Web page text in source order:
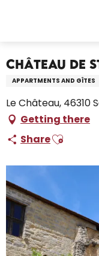
Château de
APPARTMENTS AND GÎTES
Le Château, 46310
Getting there
ShareAjouter